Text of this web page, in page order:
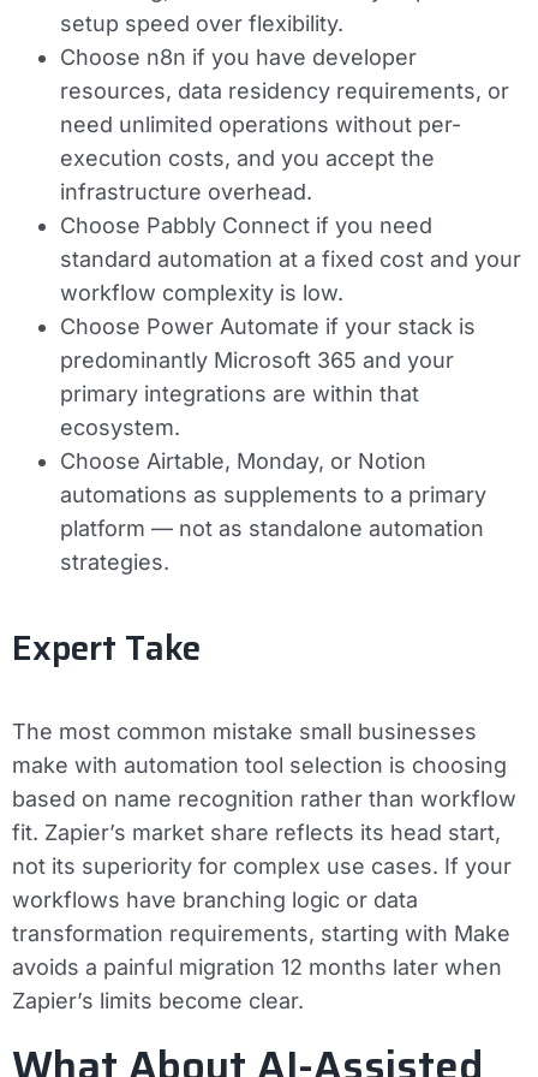
setup speed over flexibility.
Choose n8n if you have developer
resources, data residency requirements, or
need unlimited operations without per-
execution costs, and you accept the
infrastructure overhead.
Choose Pabbly Connect if you need
standard automation at a fixed cost and your
workflow complexity is low.
Choose Power Automate if your stack is
predominantly Microsoft 365 and your
primary integrations are within that
ecosystem.
Choose Airtable, Monday, or Notion
automations as supplements to a primary
platform — not as standalone automation
strategies.
Expert Take
The most common mistake small businesses
make with automation tool selection is choosing
based on name recognition rather than workflow
fit. Zapier’s market share reflects its head start,
not its superiority for complex use cases. If your
workflows have branching logic or data
transformation requirements, starting with Make
avoids a painful migration 12 months later when
Zapier’s limits become clear.